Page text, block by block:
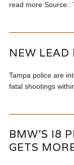
read more Source::
NEW
Tampa police are
fatal shootings
BMW'S I8
GETS